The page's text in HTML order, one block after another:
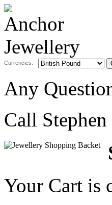
Currencies:
Any
Call Stephen
Your Cart is